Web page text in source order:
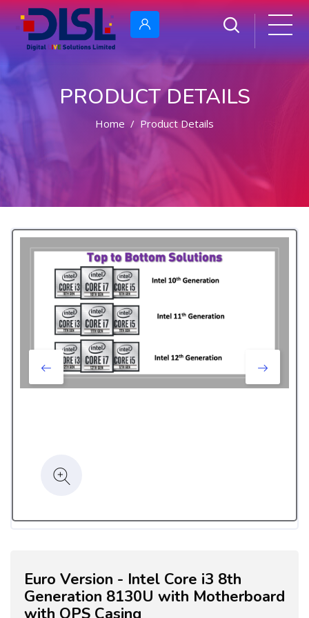
PRODUCT DETAILS
Home Product Details
Euro Version - Intel Core i3 8th
Generation 8130U with Motherboard
with OPS Casing